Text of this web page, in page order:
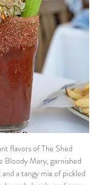
flavors of The Shed
Bloody Mary, garnished
a tangy mix of pickled